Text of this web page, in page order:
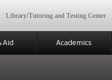
Library/Tutoring and Testing Center
Aid Academics